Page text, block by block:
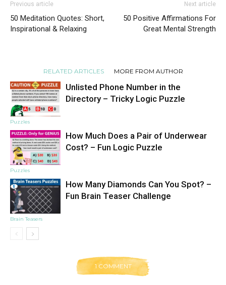
Previous article
50 Meditation Quotes: Short,
Inspirational & Relaxing
Next article
50 Positive Affirmations For
Great Mental Strength
RELATED ARTICLES MORE FROM AUTHOR
Puzzles
Unlisted Phone Number in the
Directory – Tricky Logic Puzzle
Puzzles
How Much Does a Pair of Underwear
Cost? – Fun Logic Puzzle
Brain Teasers
How Many Diamonds Can You Spot? –
Fun Brain Teaser Challenge
1 COMMENT